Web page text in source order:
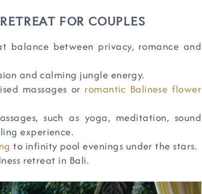
FOR COUPLES
between privacy, romance and
and calming jungle energy.
massages or romantic Balinese flower
such as yoga, meditation, sound
experience.
to infinity pool evenings under the stars.
retreat in Bali.